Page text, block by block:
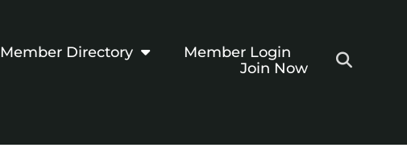
Member Directory
Member Login
Join Now